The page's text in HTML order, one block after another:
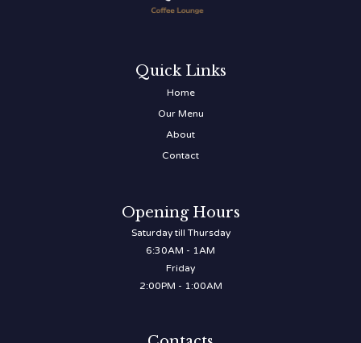
Quick Links
Home
Our Menu
About
Contact
Opening Hours
Saturday till Thursday
6:30AM - 1AM
Friday
2:00PM - 1:00AM